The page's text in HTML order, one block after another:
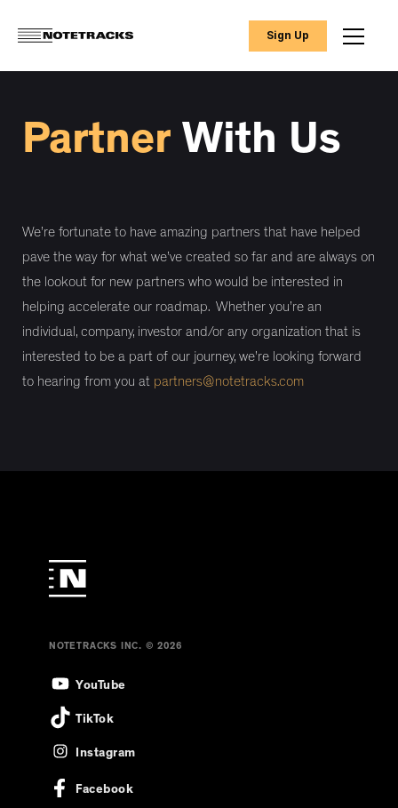
Sign Up
Partner With Us
We’re fortunate to have amazing partners that have helped
pave the way for what we’ve created so far and are always on
the lookout for new partners who would be interested in
helping accelerate our roadmap. Whether you’re an
individual, company, investor and/or any organization that is
interested to be a part of our journey, we’re looking forward
to hearing from you at partners@notetracks.com
NOTETRACKS INC. © 2026
YouTube
TikTok
Instagram
Facebook